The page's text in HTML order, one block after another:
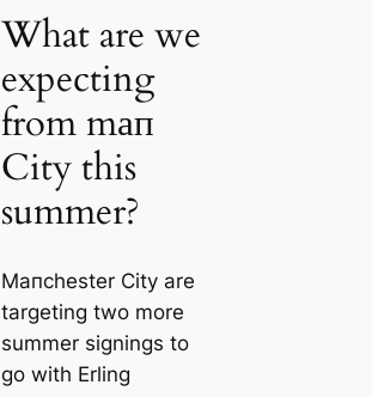
What are we
expecting
from mап
City this
summer?
Mапchester City are
targeting two more
summer signings to
go with Erling